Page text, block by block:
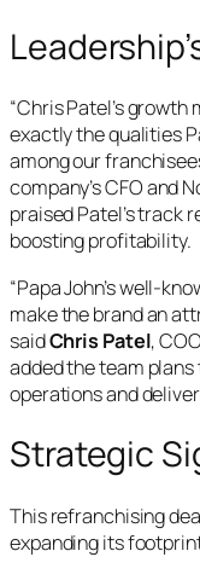
“Chris Patel’s
exactly the qualities
among our
company’s CFO and
praised Patel’s track
boosting profitability.
“Papa John’s well-
make the brand an
saidChris Patel,
added the team
operations and
Strategic
This refranchising
expanding its